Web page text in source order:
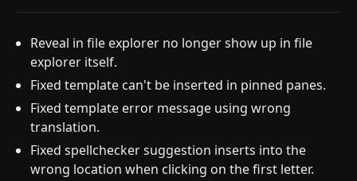
Reveal in file explorer no longer show up in file
explorer itself.
Fixed template can't be inserted in pinned panes.
Fixed template error message using wrong
translation.
Fixed spellchecker suggestion inserts into the
wrong location when clicking on the first letter.